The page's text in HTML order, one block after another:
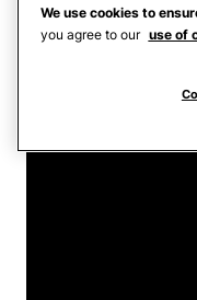
everybody,” he
whatever film
films, and you
We use cookies to
you agree to our use of